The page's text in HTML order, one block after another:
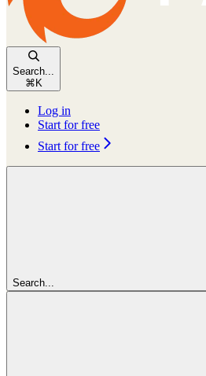
Search...
⌘ K
Log in
Start for free
Start for free
Search...